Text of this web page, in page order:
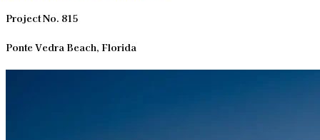
Project No. 815
Ponte Vedra Beach, Florida